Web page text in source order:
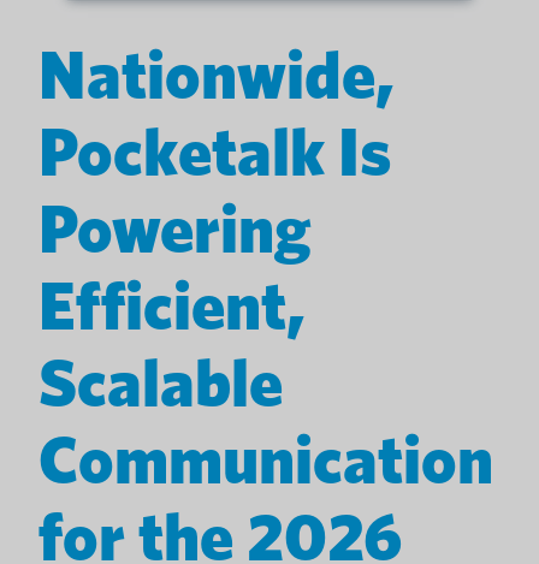
Nationwide,
Pocketalk Is
Powering
Efficient,
Scalable
Communication
for the 2026